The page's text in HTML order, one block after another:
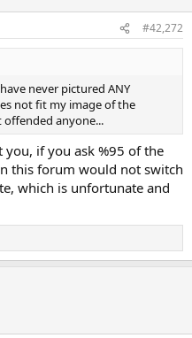
#42,272
never pictured ANY
not fit my image of the
offended anyone...
if you ask %95 of the
this forum would not switch
which is unfortunate and